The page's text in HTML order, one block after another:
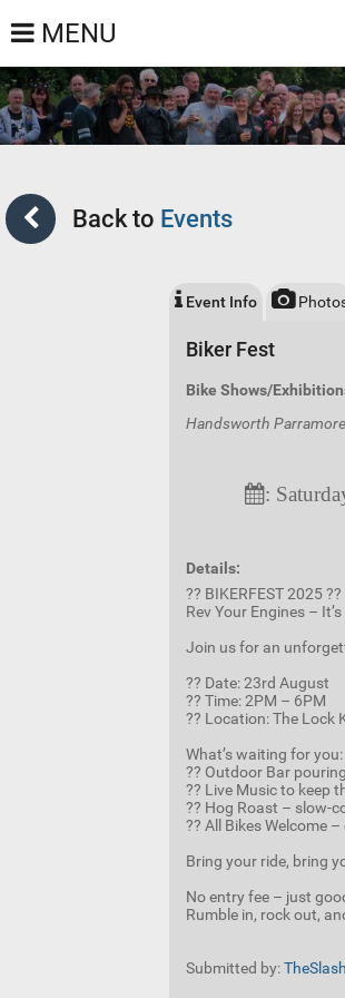
MENU
Back to Events
Event Info
Biker Fest
Bike Shows/
Handsworth
:
Details:
?? BIKERFEST 2025 ??
Rev Your Engines –
Join us for an
?? Date: 23rd August
?? Time: 2PM – 6PM
?? Location: The Lock
What’s waiting for you:
?? Outdoor Bar
?? Live Music to keep
?? Hog Roast – slow-
?? All Bikes Welcome
Bring your ride, bring
No entry fee – just
Rumble in, rock out,
Submitted by: